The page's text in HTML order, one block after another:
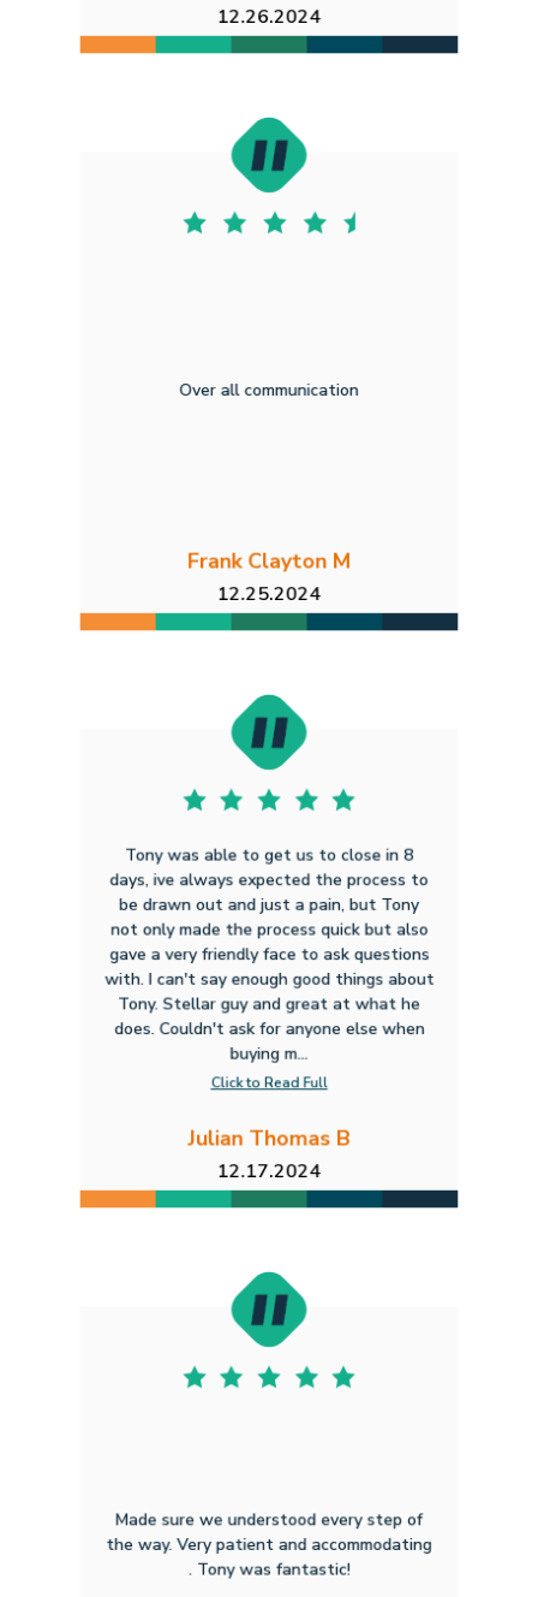
12.26.2024
Over all communication
Frank Clayton M
12.25.2024
Tony was able to get us to close in 8
days, ive always expected the process to
be drawn out and just a pain, but Tony
not only made the process quick but also
gave a very friendly face to ask questions
with. I can't say enough good things about
Tony. Stellar guy and great at what he
does. Couldn't ask for anyone else when
buying m...
Click to Read Full
Julian Thomas B
12.17.2024
Made sure we understood every step of
the way. Very patient and accommodating
. Tony was fantastic!